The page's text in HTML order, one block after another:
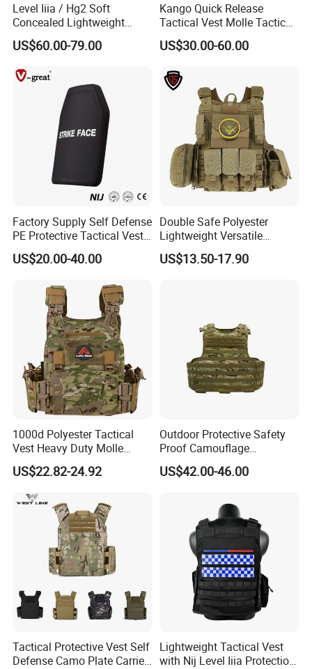
Level Iiia / Hg2 Soft
Concealed Lightweight
Personal Protective Security
Tactical Jacket Vest
US$60.00-79.00
Kango Quick Release
Tactical Vest Molle Tactical
Vest Plate Carrier Tactical
Vest Lightweight Adjustable
Training and Field Use
US$30.00-60.00
Factory Supply Self Defense
PE Protective Tactical Vest
Tactical Security Ceramic
Hard Carrier Plate
US$20.00-40.00
Double Safe Polyester
Lightweight Versatile
Security Molle Multi Pocket
Rugged Hunting Safety
US$13.50-17.90
1000d Polyester Tactical
Vest Heavy Duty Molle
Adjustable Outdoor Training
US$22.82-24.92
Outdoor Protective Safety
Proof Camouflage
Protective Apparel Vest
US$42.00-46.00
Tactical Protective Vest Self
Defense Camo Plate Carrier
Lightweight Tactical Vest
with Nij Level Iiia Protection